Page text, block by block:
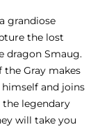
grandiose
the lost
dragon Smaug.
the Gray makes
and joins
legendary
will take you